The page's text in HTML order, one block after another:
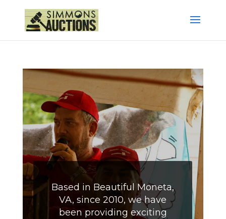
Based in Beautiful Moneta,
VA, since 2010, we have
been providing exciting